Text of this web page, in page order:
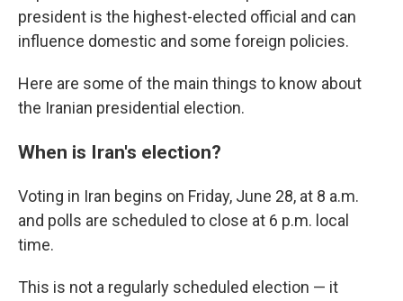
president is the highest-elected official and can
influence domestic and some foreign policies.
Here are some of the main things to know about
the Iranian presidential election.
When is Iran's election?
Voting in Iran begins on Friday, June 28, at 8 a.m.
and polls are scheduled to close at 6 p.m. local
time.
This is not a regularly scheduled election — it